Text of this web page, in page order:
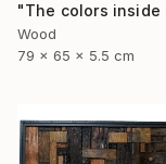
Wood
79 x 65 x 5.5 cm